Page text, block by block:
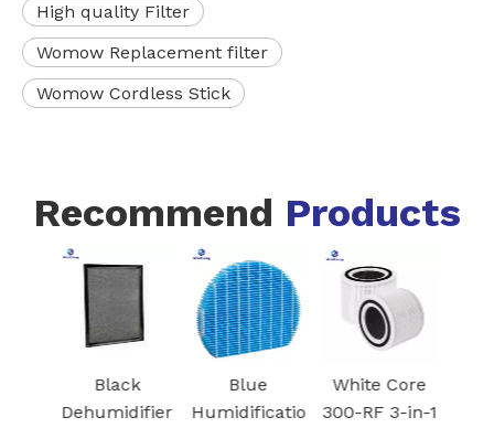
High quality Filter
Womow Replacement filter
Womow Cordless Stick
Recommend Products
Black
Dehumidifier
Blue
Humidificatio
White Core
300-RF 3-in-1